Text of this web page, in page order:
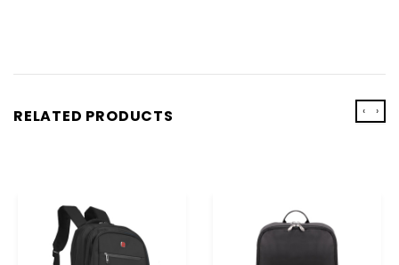
RELATED PRODUCTS ‹ ›